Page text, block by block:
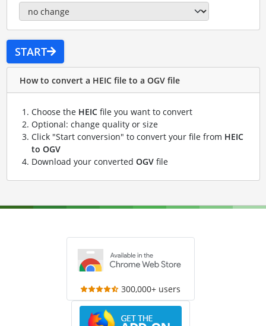
START
How to convert a HEIC file to a OGV file
Choose the HEICfile you want to convert
Optional: change quality or size
Click "Start conversion" to convert your file from HEIC
to OGV
Download your converted OGVfile
300,000+ users